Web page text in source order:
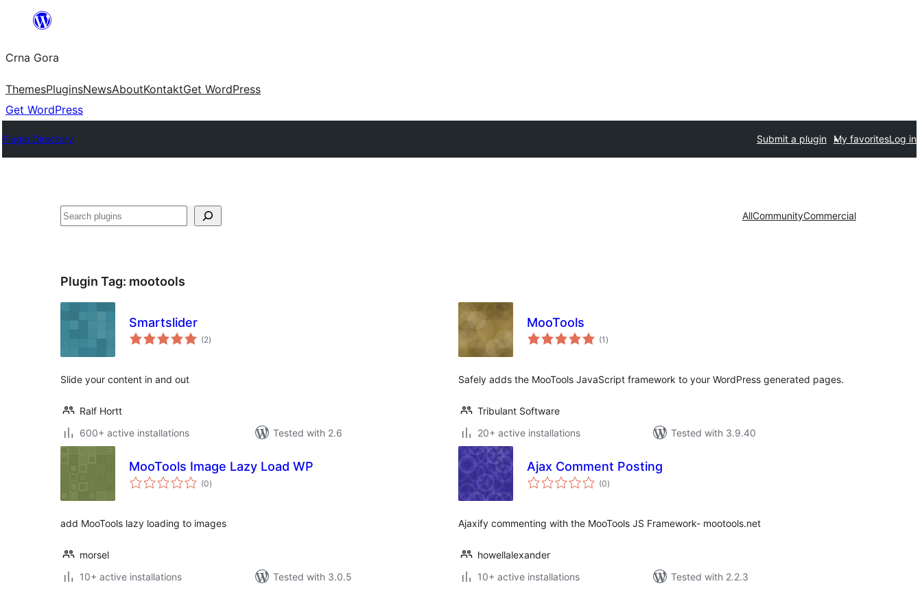
content
Crna Gora
ThemesPluginsNewsAboutKontaktGet WordPress
Get WordPress
Plugin Directory Submit a plugin My favoritesLog in
Pretraga AllCommunityCommercial
Plugin Tag: mootools
Smartslider
(2total
ratings
)
Slide your content in and out
Ralf Hortt
600+ active installations
Tested with 2.6
MooTools
(1 total
ratings
)
Safely adds the MooTools JavaScript framework to your WordPress generated pages.
Tribulant Software
20+ active installations
Tested with 3.9.40
MooTools Image Lazy Load WP
(0total
ratings
)
add MooTools lazy loading to images
morsel
10+ active installations
Tested with 3.0.5
Ajax Comment Posting
(0total
ratings
)
Ajaxify commenting with the MooTools JS Framework- mootools.net
howellalexander
10+ active installations
Tested with 2.2.3